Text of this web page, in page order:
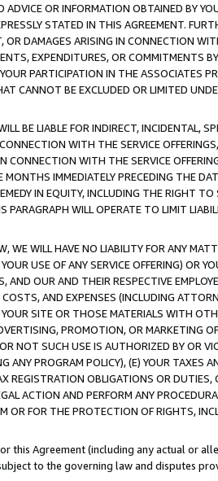
OR INFORMATION OBTAINED BY
STATED IN THIS AGREEMENT.
DAMAGES ARISING IN CONNECTION
EXPENDITURES, OR COMMITMENTS
PARTICIPATION IN THE ASSOCIATES
CANNOT BE EXCLUDED OR LIMITED
BE LIABLE FOR INDIRECT, INCIDENTAL,
WITH THE SERVICE
CONNECTION WITH THE SERVICE
IMMEDIATELY PRECEDING THE
IN EQUITY, INCLUDING THE RIGHT
WILL OPERATE TO LIMIT
WE WILL HAVE NO LIABILITY FOR ANY
USE OF ANY SERVICE OFFERING) OR
AND OUR AND THEIR RESPECTIVE
AND EXPENSES (INCLUDING
SITE OR THOSE MATERIALS WITH
PROMOTION, OR MARKETING
NOT SUCH USE IS AUTHORIZED BY OR
PROGRAM POLICY), (E) YOUR TAXES
REGISTRATION OBLIGATIONS OR DUTIES,
ACTION AND PERFORM ANY
OR FOR THE PROTECTION OF RIGHTS,
this Agreement (including any actual or
to the governing law and disputes